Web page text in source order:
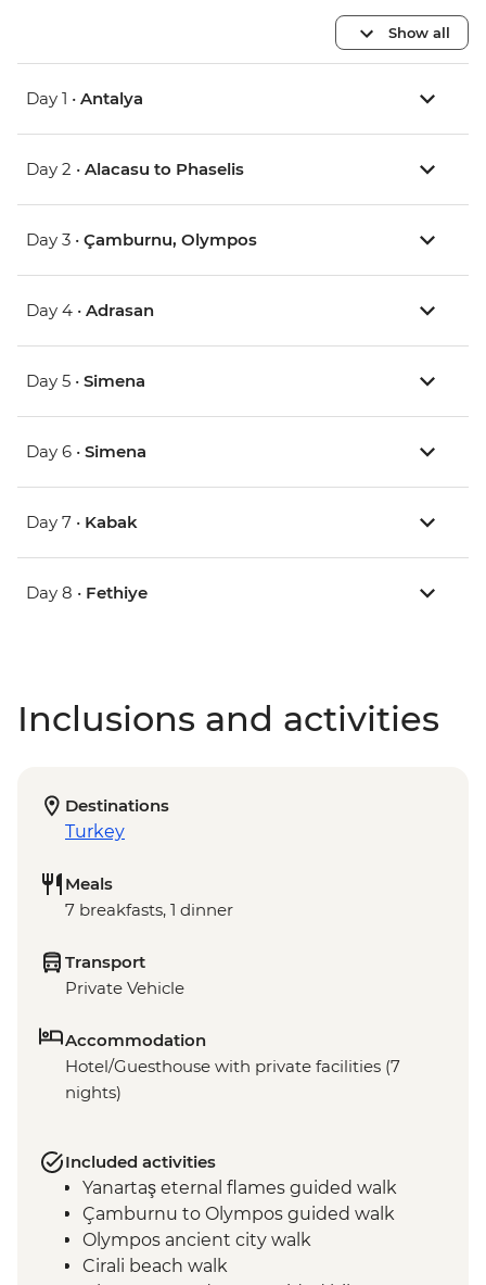
Show all
Day 1 • Antalya
Day 2 • Alacasu to Phaselis
Day 3 • Çamburnu, Olympos
Day 4 • Adrasan
Day 5 • Simena
Day 6 • Simena
Day 7 • Kabak
Day 8 • Fethiye
Inclusions and activities
Destinations
Turkey
Meals
7 breakfasts, 1 dinner
Transport
Private Vehicle
Accommodation
Hotel/Guesthouse with private facilities (7
nights)
Included activities
Yanartaş eternal flames guided walk
Çamburnu to Olympos guided walk
Olympos ancient city walk
Cirali beach walk